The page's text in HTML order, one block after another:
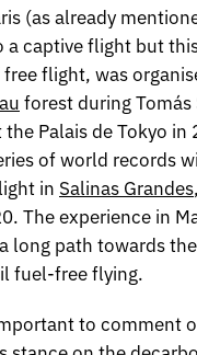
(as already
a captive flight but
flight, was
forest during Tomás
Palais de Tokyo
of world records
in Salinas Grandes
The experience in
long path towards
fuel-free flying.
to comment